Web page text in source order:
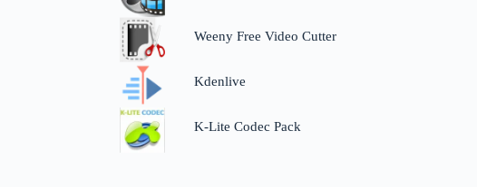
Weeny Free Video Cutter
Kdenlive
K-Lite Codec Pack